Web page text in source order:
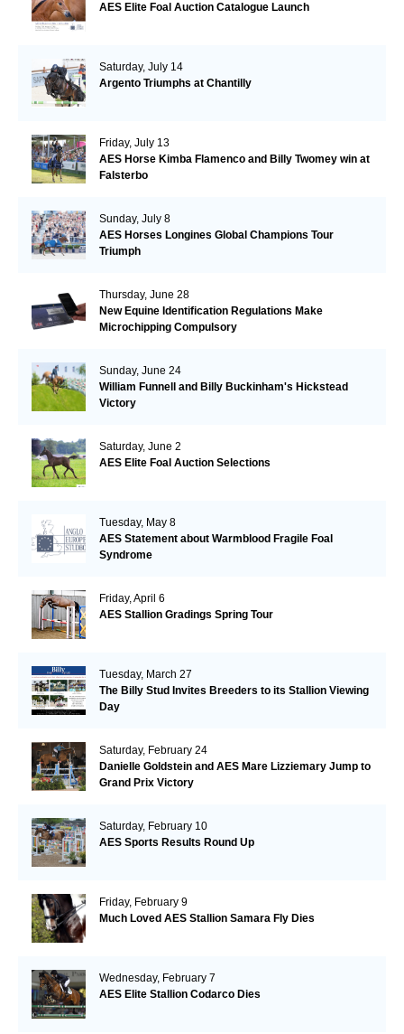
AES Elite Foal Auction Catalogue Launch
Saturday, July 14
Argento Triumphs at Chantilly
Friday, July 13
AES Horse Kimba Flamenco and Billy Twomey win at
Falsterbo
Sunday, July 8
AES Horses Longines Global Champions Tour
Triumph
Thursday, June 28
New Equine Identification Regulations Make
Microchipping Compulsory
Sunday, June 24
William Funnell and Billy Buckinham's Hickstead
Victory
Saturday, June 2
AES Elite Foal Auction Selections
Tuesday, May 8
AES Statement about Warmblood Fragile Foal
Syndrome
Friday, April 6
AES Stallion Gradings Spring Tour
Tuesday, March 27
The Billy Stud Invites Breeders to its Stallion Viewing
Day
Saturday, February 24
Danielle Goldstein and AES Mare Lizziemary Jump to
Grand Prix Victory
Saturday, February 10
AES Sports Results Round Up
Friday, February 9
Much Loved AES Stallion Samara Fly Dies
Wednesday, February 7
AES Elite Stallion Codarco Dies